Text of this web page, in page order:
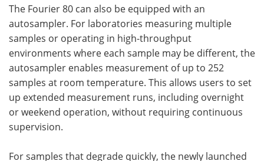
The Fourier 80 can also be equipped with an
autosampler. For laboratories measuring multiple
samples or operating in high-throughput
environments where each sample may be different, the
autosampler enables measurement of up to 252
samples at room temperature. This allows users to set
up extended measurement runs, including overnight
or weekend operation, without requiring continuous
supervision.
For samples that degrade quickly, the newly launched